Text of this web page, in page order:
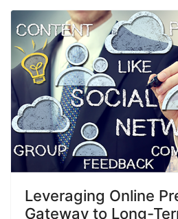
Leveraging Online
Gateway to Long-